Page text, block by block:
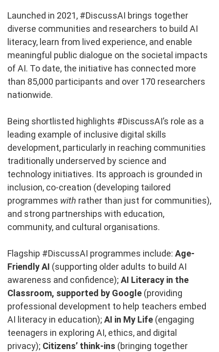
Launched in 2021, #DiscussAI brings together
diverse communities and researchers to build AI
literacy, learn from lived experience, and enable
meaningful public dialogue on the societal impacts
of AI. To date, the initiative has connected more
than 85,000 participants and over 170 researchers
nationwide.
Being shortlisted highlights #DiscussAI’s role as a
leading example of inclusive digital skills
development, particularly in reaching communities
traditionally underserved by science and
technology initiatives. Its approach is grounded in
inclusion, co-creation (developing tailored
programmes with rather than just for communities),
and strong partnerships with education,
community, and cultural organisations.
Flagship #DiscussAI programmes include: Age-
Friendly AI (supporting older adults to build AI
awareness and confidence); AI Literacy in the
Classroom, supported by Google (providing
professional development to help teachers embed
AI literacy in education); AI in My Life (engaging
teenagers in exploring AI, ethics, and digital
privacy); Citizens’ think-ins (bringing together